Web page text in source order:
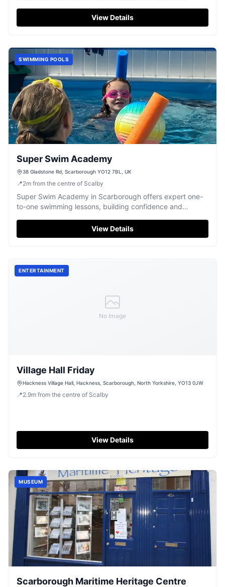
enchanting atmosphere for unforgettable cultural
experiences on the Yorkshire coast.
View Details
SWIMMING POOLS
Super Swim Academy
38 Gladstone Rd, Scarborough YO12 7BL, UK
📍2m from the centre of Scalby
Super Swim Academy in Scarborough offers expert one-
to-one swimming lessons, building confidence and
View Details
No Image
ENTERTAINMENT
Village Hall Friday
Hackness Village Hall, Hackness, Scarborough, North Yorkshire, YO13 0JW
📍2.9m from the centre of Scalby
View Details
MUSEUM
Scarborough Maritime Heritage Centre